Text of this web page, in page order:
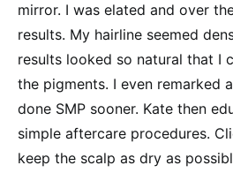
mirror. I was elated and over
results. My hairline seemed
results looked so natural that I
the pigments. I even remarked
done SMP sooner. Kate then
simple aftercare procedures.
keep the scalp as dry as